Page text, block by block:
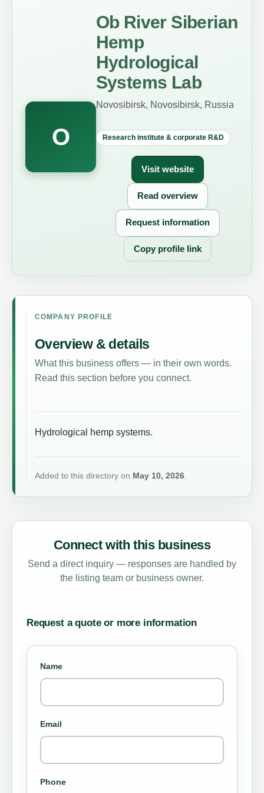
O
Ob River Siberian
Hemp
Hydrological
Systems Lab
Novosibirsk, Novosibirsk, Russia
Research institute & corporate R&D
Visit website
Read overview
Request information
Copy profile link
COMPANY PROFILE
Overview & details
What this business offers — in their own words.
Read this section before you connect.
Hydrological hemp systems.
Added to this directory on May 10, 2026.
Connect with this business
Send a direct inquiry — responses are handled by
the listing team or business owner.
Request a quote or more information
Name
Email
Phone